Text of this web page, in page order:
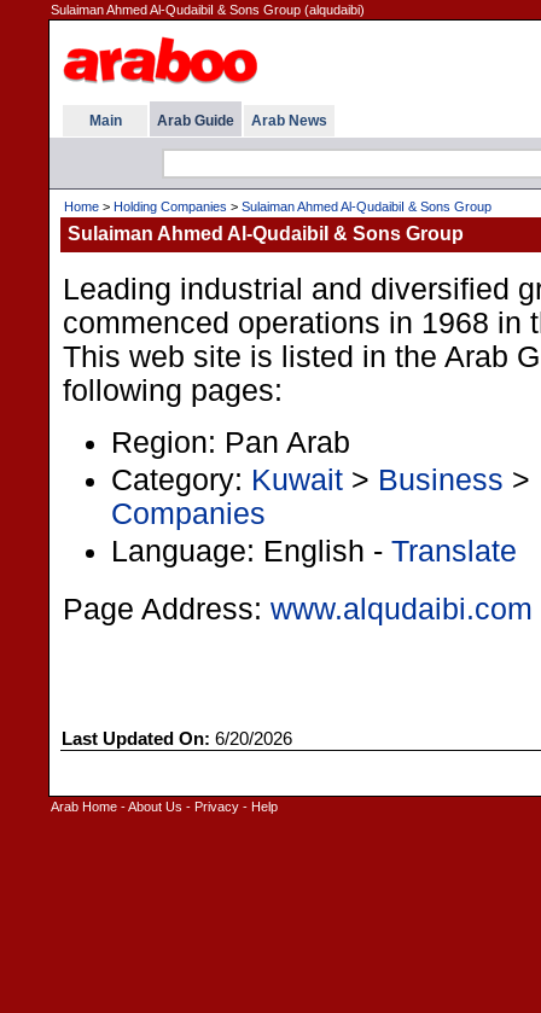
Sulaiman Ahmed Al-QudaibiI & Sons Group (alqudaibi)
Main Arab Guide Arab News
Home > Holding Companies > Sulaiman Ahmed Al-QudaibiI & Sons Group
Sulaiman Ahmed Al-QudaibiI & Sons Group
Leading industrial and diversified
commenced operations in 1968 in
This web site is listed in the Arab
following pages:
Region: Pan Arab
Category: Kuwait > Business >
Companies
Language: English - Translate
Page Address: www.alqudaibi.com
Last Updated On: 6/20/2026
Arab Home -About Us - Privacy - Help